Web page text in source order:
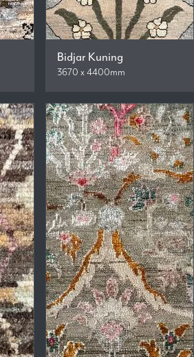
Bidjar Kuning
3670 x 4400mm